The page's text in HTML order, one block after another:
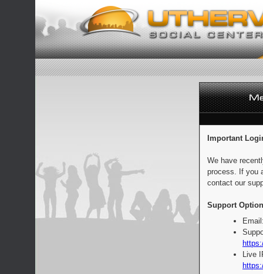
Important
We have
process. If you
contact our
Support
Live